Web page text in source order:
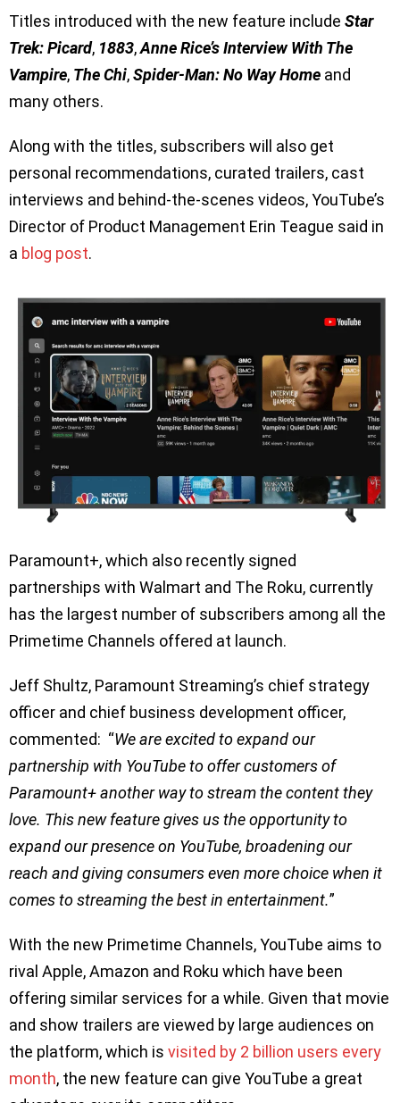
Titles introduced with the new feature include Star
Trek: Picard, 1883,Anne Rice’s Interview With The
Vampire, The Chi,Spider-Man: No Way Home and
many others.
Along with the titles, subscribers will also get
personal recommendations, curated trailers, cast
interviews and behind-the-scenes videos, YouTube’s
Director of Product Management Erin Teague said in
a blog post.
Paramount+, which also recently signed
partnerships with Walmart and The Roku, currently
has the largest number of subscribers among all the
Primetime Channels offered at launch.
Jeff Shultz, Paramount Streaming’s chief strategy
officer and chief business development officer,
commented: “We are excited to expand our
partnership with YouTube to offer customers of
Paramount+ another way to stream the content they
love. This new feature gives us the opportunity to
expand our presence on YouTube, broadening our
reach and giving consumers even more choice when it
comes to streaming the best in entertainment.”
With the new Primetime Channels, YouTube aims to
rival Apple, Amazon and Roku which have been
offering similar services for a while. Given that movie
and show trailers are viewed by large audiences on
the platform, which is visited by 2 billion users every
month, the new feature can give YouTube a great